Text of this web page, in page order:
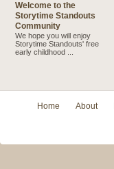
Welcome to the
Storytime Standouts
Community
We hope you will enjoy
Storytime Standouts' free
early childhood ...
Home About